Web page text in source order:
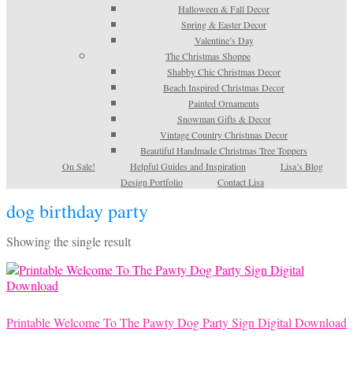
Halloween & Fall Decor
Spring & Easter Decor
Valentine’s Day
The Christmas Shoppe
Shabby Chic Christmas Decor
Beach Inspired Christmas Decor
Painted Ornaments
Snowman Gifts & Decor
Vintage Country Christmas Decor
Beautiful Handmade Christmas Tree Toppers
On Sale!
Helpful Guides and Inspiration
Lisa’s Blog
Design Portfolio
Contact Lisa
dog birthday party
Showing the single result
Printable Welcome To The Pawty Dog Party Sign Digital Download